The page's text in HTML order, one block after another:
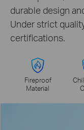
durable design
Under strict
certifications.
Fireproof
Material